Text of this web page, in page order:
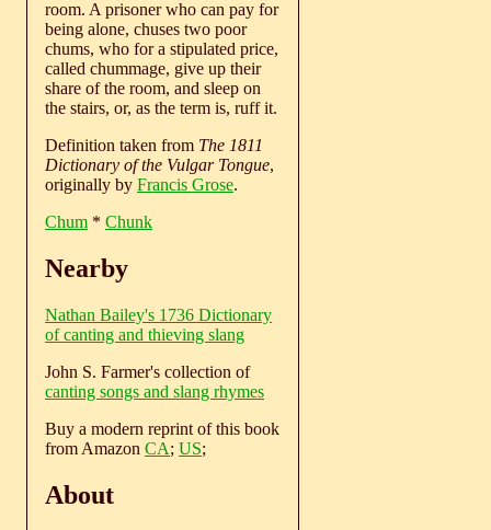
room. A prisoner who can pay for
being alone, chuses two poor
chums, who for a stipulated price,
called chummage, give up their
share of the room, and sleep on
the stairs, or, as the term is, ruff it.
Definition taken from The 1811
Dictionary of the Vulgar Tongue,
originally by Francis Grose.
Chum * Chunk
Nearby
Nathan Bailey's 1736 Dictionary
of canting and thieving slang
John S. Farmer's collection of
canting songs and slang rhymes
Buy a modern reprint of this book
from Amazon CA; US;
About